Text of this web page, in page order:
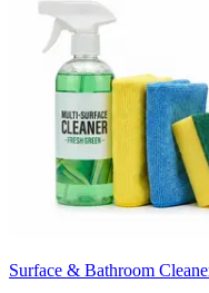
Surface & Bathroom